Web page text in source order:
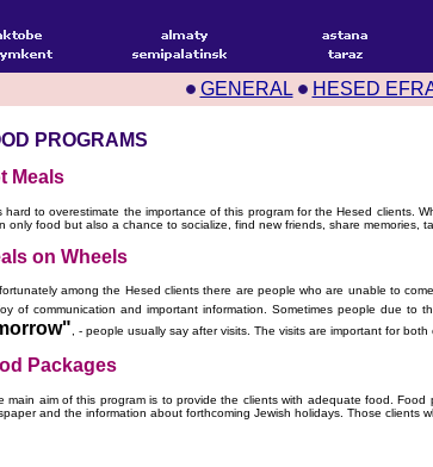
GENERAL HESED
PROGRAMS
Meals
hard to overestimate the importance of this program for the Hesed clients.
only food but also a chance to socialize, find new friends, share memories,
on Wheels
among the Hesed clients there are people who are unable to
of communication and important information. Sometimes people due to
, - people usually say after visits. The visits are important for
Packages
main aim of this program is to provide the clients with adequate food.
and the information about forthcoming Jewish holidays. Those clients